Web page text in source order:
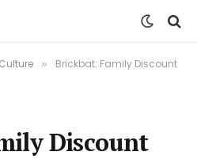
» Brickbat: Family Discount
Discount